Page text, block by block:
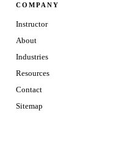
COMPANY
Instructor
About
Industries
Resources
Contact
Sitemap